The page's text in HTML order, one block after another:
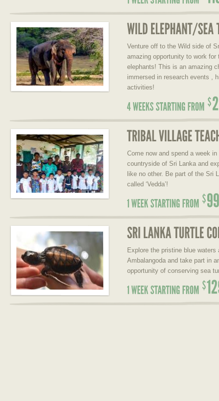
Venture off to the Wild side of
amazing opportunity to work
elephants! This is an amazing
immersed in research events ,
activities!
Come now and spend a week
countryside of Sri Lanka and
like no other. Be part of the Sri
called ‘Vedda’!
Explore the pristine blue waters
Ambalangoda and take part in
opportunity of conserving sea